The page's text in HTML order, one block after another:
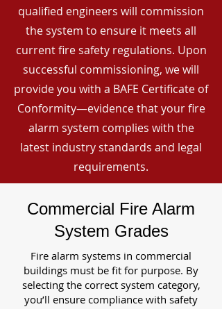
qualified engineers will commission
the system to ensure it meets all
current fire safety regulations. Upon
successful commissioning, we will
provide you with a BAFE Certificate of
Conformity—evidence that your fire
alarm system complies with the
latest industry standards and legal
requirements.
Commercial Fire Alarm
System Grades
Fire alarm systems in commercial
buildings must be fit for purpose. By
selecting the correct system category,
you’ll ensure compliance with safety